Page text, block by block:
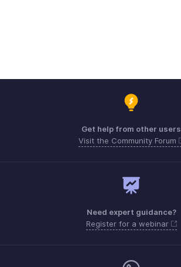
Get help from other users
Visit the Community Forum
Need expert guidance?
Register for a webinar